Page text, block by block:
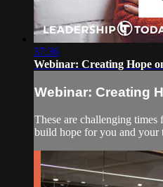
37:36
Webinar: Creating Hope
Webinar: Creating
These are challenging
build hope for you and your